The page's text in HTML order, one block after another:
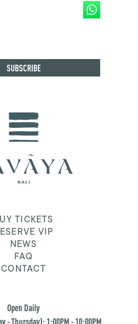
TICKETS
VIP
NEWS
FAQ
CONTACT
Open Daily
- Thursday): 1:00PM - 10:00PM